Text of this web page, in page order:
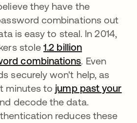
they have the
combinations out
is easy to steal. In 2014,
stole1.2 billion
combinationsopens in a
. Even
securely won't help, as
minutes to jump past your
in a new tab
decode the data.
reduces these